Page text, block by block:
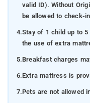
valid ID). Without
be allowed to check-
4.Stay of 1 child up to
the use of extra
5.Breakfast charges
6.Extra mattress is
7.Pets are not allowed